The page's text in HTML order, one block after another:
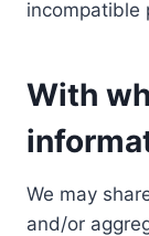
incompatible
With
We may
and/or